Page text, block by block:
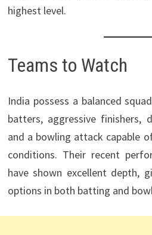
highest level.
Teams to Watch
India possess a balanced
batters, aggressive finishers,
and a bowling attack capable
conditions. Their recent
have shown excellent depth,
options in both batting and